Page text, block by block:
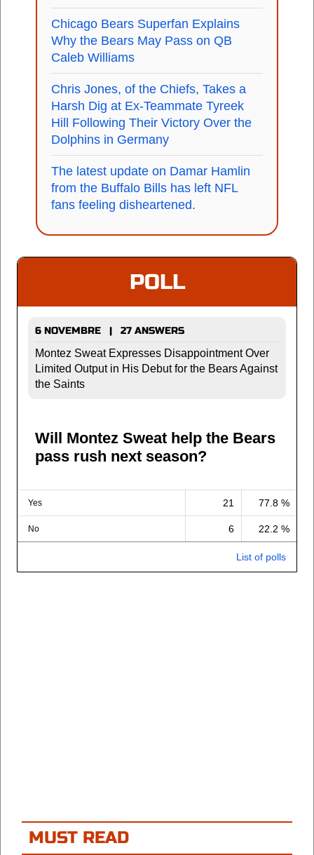
Chicago Bears Superfan Explains
Why the Bears May Pass on QB
Caleb Williams
Chris Jones, of the Chiefs, Takes a
Harsh Dig at Ex-Teammate Tyreek
Hill Following Their Victory Over the
Dolphins in Germany
The latest update on Damar Hamlin
from the Buffalo Bills has left NFL
fans feeling disheartened.
POLL
6 NOVEMBRE | 27 ANSWERS
Montez Sweat Expresses Disappointment Over
Limited Output in His Debut for the Bears Against
the Saints
Will Montez Sweat help the Bears
pass rush next season?
Yes 21 77.8 %
No 6 22.2 %
List of polls
MUST READ